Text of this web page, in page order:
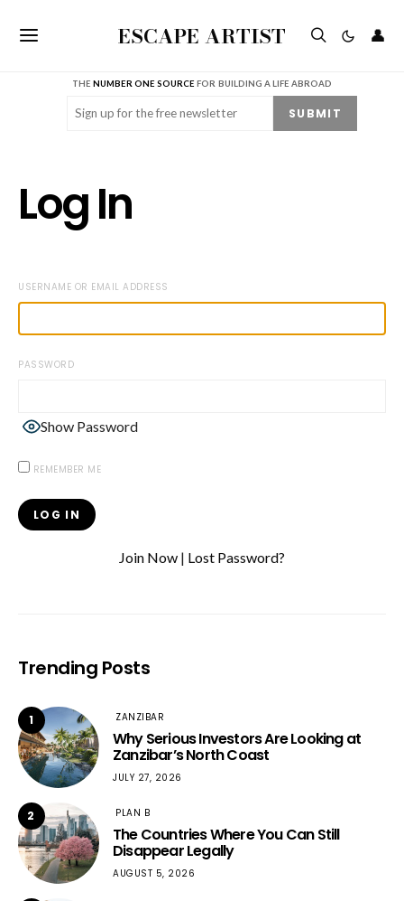
ESCAPE ARTIST 👤
THENUMBER ONE SOURCE FOR BUILDING A LIFE ABROAD
Email (Required) SUBMIT
Log In
USERNAME OR EMAIL ADDRESS
PASSWORD
Show Password
REMEMBER ME
Join Now | Lost Password?
Trending Posts
1 ZANZIBAR
Why Serious Investors Are Looking at
Zanzibar’s North Coast
JULY 27, 2026
2 PLAN B
The Countries Where You Can Still
Disappear Legally
AUGUST 5, 2026